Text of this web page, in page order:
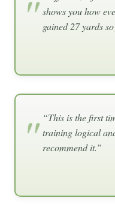
shows you how
gained 27 yards
“This is the first
training logical
recommend it.”